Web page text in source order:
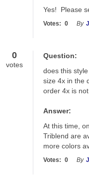
Yes!  Please
Votes: 0 By
0
votes
Question:
does this
size 4x in the
order 4x is
Answer:
At this time,
Triblend are
more colors
Votes: 0 By